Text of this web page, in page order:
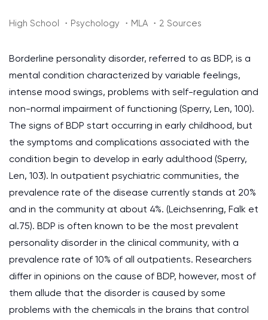
High School ・Psychology ・MLA ・2 Sources
Borderline personality disorder, referred to as BDP, is a
mental condition characterized by variable feelings,
intense mood swings, problems with self-regulation and
non-normal impairment of functioning (Sperry, Len, 100).
The signs of BDP start occurring in early childhood, but
the symptoms and complications associated with the
condition begin to develop in early adulthood (Sperry,
Len, 103). In outpatient psychiatric communities, the
prevalence rate of the disease currently stands at 20%
and in the community at about 4%. (Leichsenring, Falk et
al.75). BDP is often known to be the most prevalent
personality disorder in the clinical community, with a
prevalence rate of 10% of all outpatients. Researchers
differ in opinions on the cause of BDP, however, most of
them allude that the disorder is caused by some
problems with the chemicals in the brains that control